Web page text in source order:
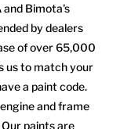
and Bimota's
by dealers
of over 65,000
us to match your
a paint code.
and frame
paints are